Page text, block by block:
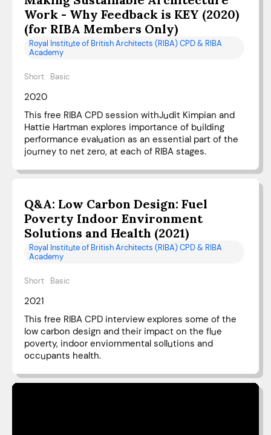
Work - Why Feedback is KEY (2020)
(for RIBA Members Only)
Royal Institute of British Architects (RIBA) CPD & RIBA
Academy
Short Basic
2020
This free RIBA CPD session withJudit Kimpian and
Hattie Hartman explores importance of building
performance evaluation as an essential part of the
journey to net zero, at each of RIBA stages.
Q&A: Low Carbon Design: Fuel
Poverty Indoor Environment
Solutions and Health (2021)
Royal Institute of British Architects (RIBA) CPD & RIBA
Academy
Short Basic
2021
This free RIBA CPD interview explores some of the
low carbon design and their impact on the flue
poverty, indoor enviornmental sollutions and
occupants health.